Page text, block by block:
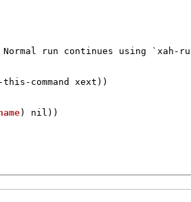
run continues using `xah-
command xext ))
) nil ))